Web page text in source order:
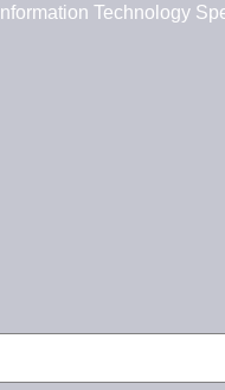
Information Technology